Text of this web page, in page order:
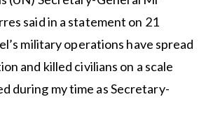
said in a statement on 21
military operations have spread
and killed civilians on a scale
during my time as Secretary-